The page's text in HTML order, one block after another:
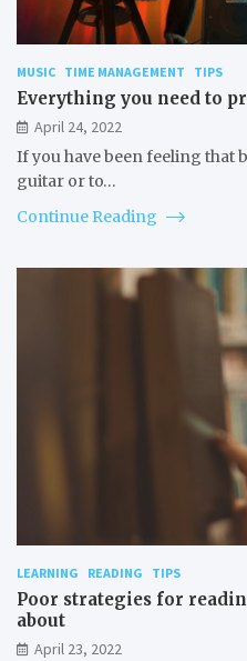
MUSIC TIME MANAGEMENT TIPS
Everything you need to
April 24, 2022
If you have been feeling that
guitar or to…
Continue Reading
LEARNING READING TIPS
Poor strategies for
about
April 23, 2022